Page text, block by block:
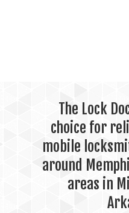
The Lock
choice for
mobile
around
areas in